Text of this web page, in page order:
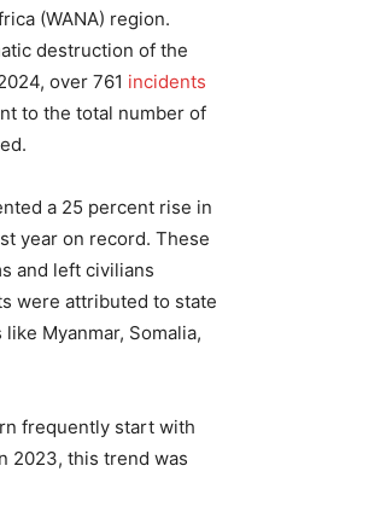
(WANA) region.
destruction of the
over 761 incidents
to the total number of
a 25 percent rise in
year on record. These
and left civilians
were attributed to state
Myanmar, Somalia,
frequently start with
2023, this trend was